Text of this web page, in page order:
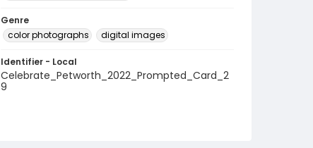
Genre
color photographs
digital images
Identifier - Local
Celebrate_Petworth_2022_Prompted_Card_2
9